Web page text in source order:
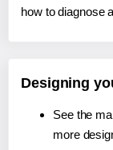
how to diagnose
Designing
See the
more